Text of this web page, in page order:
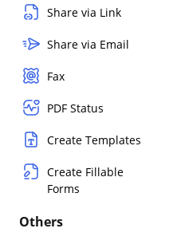
Share via Link
Share via Email
Fax
PDF Status
Create Templates
Create Fillable
Forms
Others